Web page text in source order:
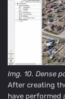
Img. 10. Dense
After creating
have performed